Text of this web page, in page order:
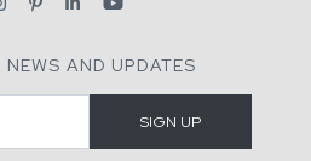
NEWS AND UPDATES